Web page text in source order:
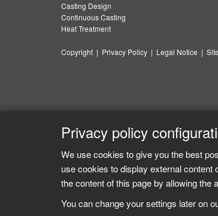
Casting Design
Continuous Casting
Heat Treatment
Copyright | Privacy Policy | Legal Notice |
Privacy policy
We use cookies to give you the best
use cookies to display external
the content of this page by allowing the
You can change your settings later on